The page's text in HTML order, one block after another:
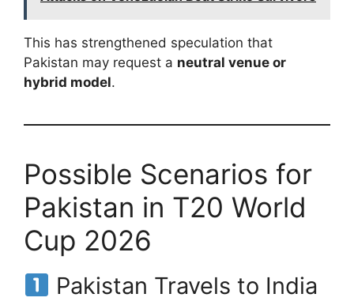
This has strengthened speculation that
Pakistan may request a neutral venue or
hybrid model.
Possible Scenarios for
Pakistan in T20 World
Cup 2026
Pakistan Travels to India